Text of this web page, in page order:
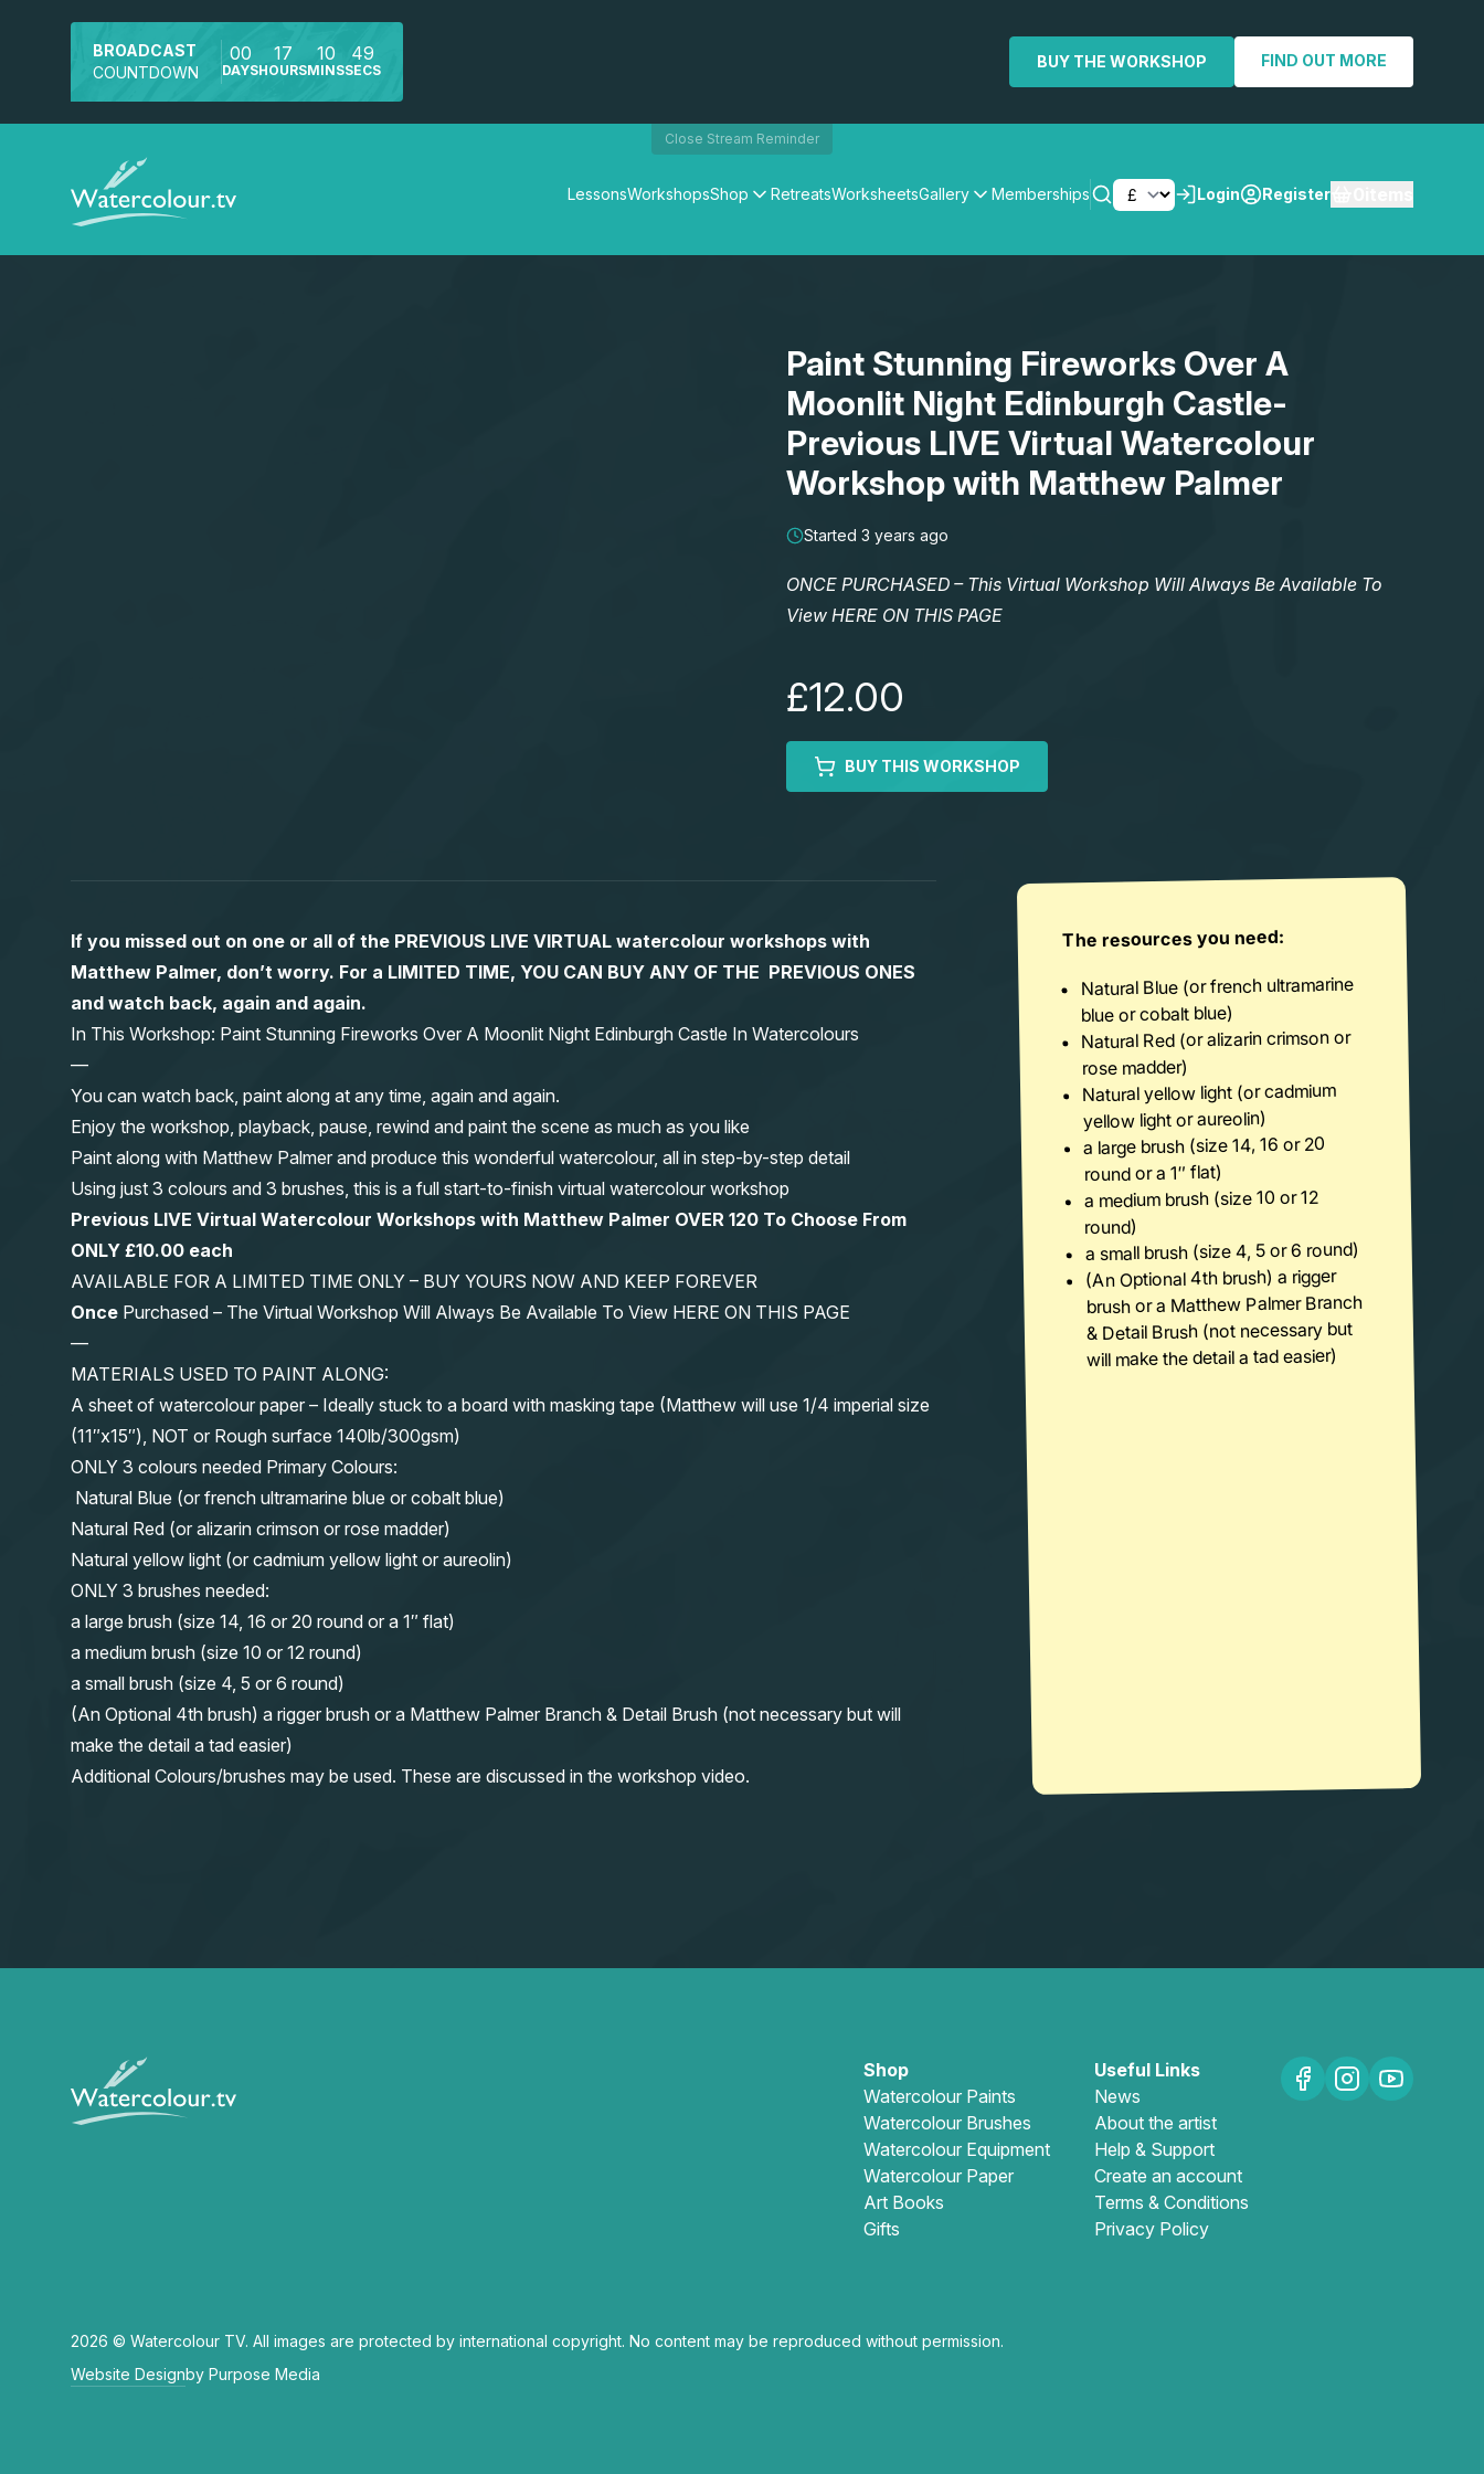
BROADCAST
COUNTDOWN
00
DAYS
17
HOURS
10
MINS
49
SECS BUY THE WORKSHOP FIND OUT MORE
Close Stream Reminder
LessonsWorkshopsShop RetreatsWorksheetsGallery Memberships Login Register
Paint Stunning Fireworks Over A
Moonlit Night Edinburgh Castle-
Previous LIVE Virtual Watercolour
Workshop with Matthew Palmer
Started 3 years ago
ONCE PURCHASED – This Virtual Workshop Will Always Be Available To
View HERE ON THIS PAGE
£12.00
BUY THIS WORKSHOP
If you missed out on one or all of the PREVIOUS LIVE VIRTUAL watercolour workshops with
Matthew Palmer, don’t worry. For a LIMITED TIME, YOU CAN BUY ANY OF THE PREVIOUS ONES
and watch back, again and again.
In This Workshop: Paint Stunning Fireworks Over A Moonlit Night Edinburgh Castle In Watercolours
—
You can watch back, paint along at any time, again and again.
Enjoy the workshop, playback, pause, rewind and paint the scene as much as you like
Paint along with Matthew Palmer and produce this wonderful watercolour, all in step-by-step detail
Using just 3 colours and 3 brushes, this is a full start-to-finish virtual watercolour workshop
Previous LIVE Virtual Watercolour Workshops with Matthew Palmer OVER 120 To Choose From
ONLY £10.00 each
AVAILABLE FOR A LIMITED TIME ONLY – BUY YOURS NOW AND KEEP FOREVER
Once Purchased – The Virtual Workshop Will Always Be Available To View HERE ON THIS PAGE
—
MATERIALS USED TO PAINT ALONG:
A sheet of watercolour paper – Ideally stuck to a board with masking tape (Matthew will use 1/4 imperial size
(11″x15″), NOT or Rough surface 140lb/300gsm)
ONLY 3 colours needed Primary Colours:
Natural Blue (or french ultramarine blue or cobalt blue)
Natural Red (or alizarin crimson or rose madder)
Natural yellow light (or cadmium yellow light or aureolin)
ONLY 3 brushes needed:
a large brush (size 14, 16 or 20 round or a 1″ flat)
a medium brush (size 10 or 12 round)
a small brush (size 4, 5 or 6 round)
(An Optional 4th brush) a rigger brush or a Matthew Palmer Branch & Detail Brush (not necessary but will
make the detail a tad easier)
Additional Colours/brushes may be used. These are discussed in the workshop video.
The resources you need:
Natural Blue (or french ultramarine
blue or cobalt blue)
Natural Red (or alizarin crimson or
rose madder)
Natural yellow light (or cadmium
yellow light or aureolin)
a large brush (size 14, 16 or 20
round or a 1″ flat)
a medium brush (size 10 or 12
round)
a small brush (size 4, 5 or 6 round)
(An Optional 4th brush) a rigger
brush or a Matthew Palmer Branch
& Detail Brush (not necessary but
will make the detail a tad easier)
Shop
Watercolour Paints
Watercolour Brushes
Watercolour Equipment
Watercolour Paper
Art Books
Gifts
Useful Links
News
About the artist
Help & Support
Create an account
Terms & Conditions
Privacy Policy
2026 © Watercolour TV. All images are protected by international copyright. No content may be reproduced without permission.
Website Designby Purpose Media